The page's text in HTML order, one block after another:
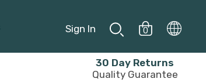
Sign In 0
30 Day Returns
Quality Guarantee